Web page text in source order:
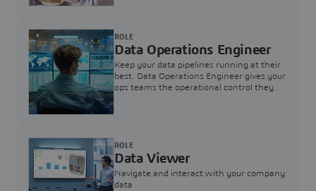
Data Operations Engineer
Keep your data pipelines running at their
best. Data Operations Engineer gives your
ops teams the operational control they
ROLE
Data Viewer
Navigate and interact with your company
data
ROLE